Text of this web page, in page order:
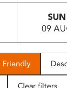
SUN
09
Friendly
Clear filters